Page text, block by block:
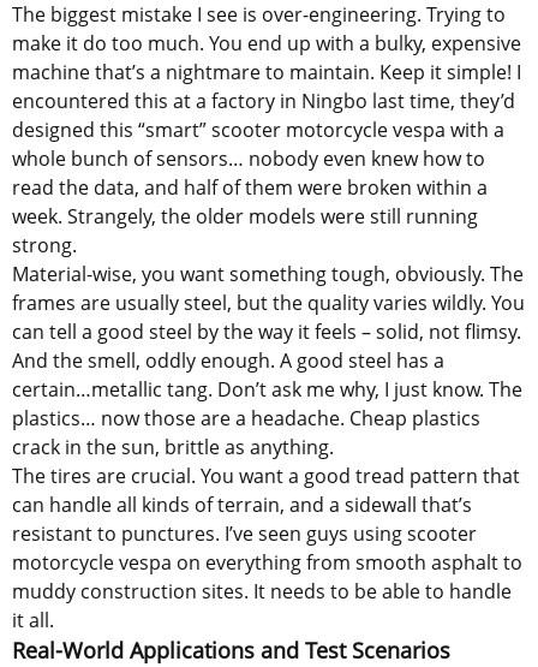
The biggest mistake I see is over-engineering. Trying to
make it do too much. You end up with a bulky, expensive
machine that’s a nightmare to maintain. Keep it simple! I
encountered this at a factory in Ningbo last time, they’d
designed this “smart” scooter motorcycle vespa with a
whole bunch of sensors… nobody even knew how to
read the data, and half of them were broken within a
week. Strangely, the older models were still running
strong.
Material-wise, you want something tough, obviously. The
frames are usually steel, but the quality varies wildly. You
can tell a good steel by the way it feels – solid, not flimsy.
And the smell, oddly enough. A good steel has a
certain…metallic tang. Don’t ask me why, I just know. The
plastics… now those are a headache. Cheap plastics
crack in the sun, brittle as anything.
The tires are crucial. You want a good tread pattern that
can handle all kinds of terrain, and a sidewall that’s
resistant to punctures. I’ve seen guys using scooter
motorcycle vespa on everything from smooth asphalt to
muddy construction sites. It needs to be able to handle
it all.
Real-World Applications and Test Scenarios